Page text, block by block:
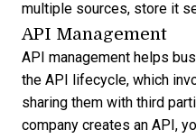
multiple sources, store it
API Management
API management helps
the API lifecycle, which
sharing them with third
company creates an API,